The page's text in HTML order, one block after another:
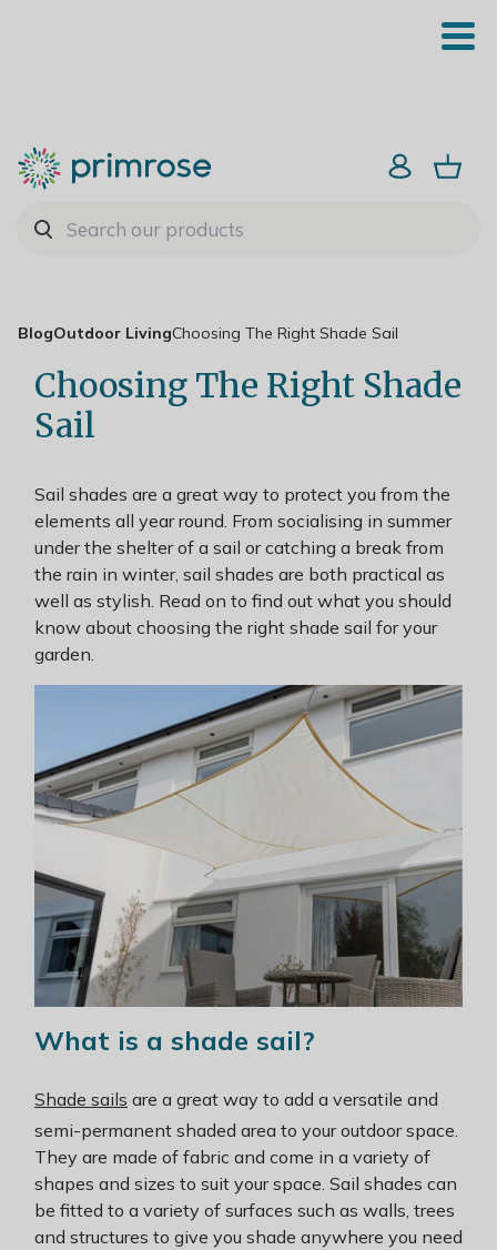
BlogOutdoor LivingChoosing The Right Shade Sail
Choosing The Right Shade
Sail
Sail shades are a great way to protect you from the
elements all year round. From socialising in summer
under the shelter of a sail or catching a break from
the rain in winter, sail shades are both practical as
well as stylish. Read on to find out what you should
know about choosing the right shade sail for your
garden.
What is a shade sail?
Shade sails are a great way to add a versatile and
semi-permanent shaded area to your outdoor space.
They are made of fabric and come in a variety of
shapes and sizes to suit your space. Sail shades can
be fitted to a variety of surfaces such as walls, trees
and structures to give you shade anywhere you need